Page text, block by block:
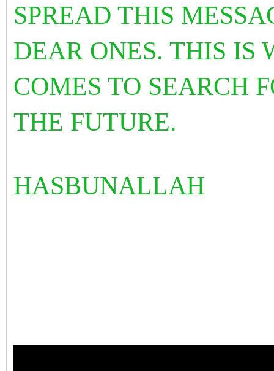
SPREAD THIS
DEAR ONES. THIS IS
COMES TO SEARCH
THE FUTURE.
HASBUNALLAH